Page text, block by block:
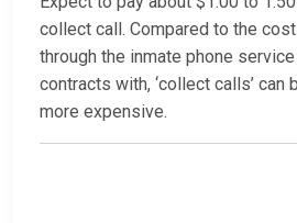
collect call. Compared to the
through the inmate phone
contracts with, ‘collect calls’
more expensive.